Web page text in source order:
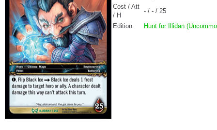
Cost / Att
/ H
- / - / 25
Edition Hunt for Illidan